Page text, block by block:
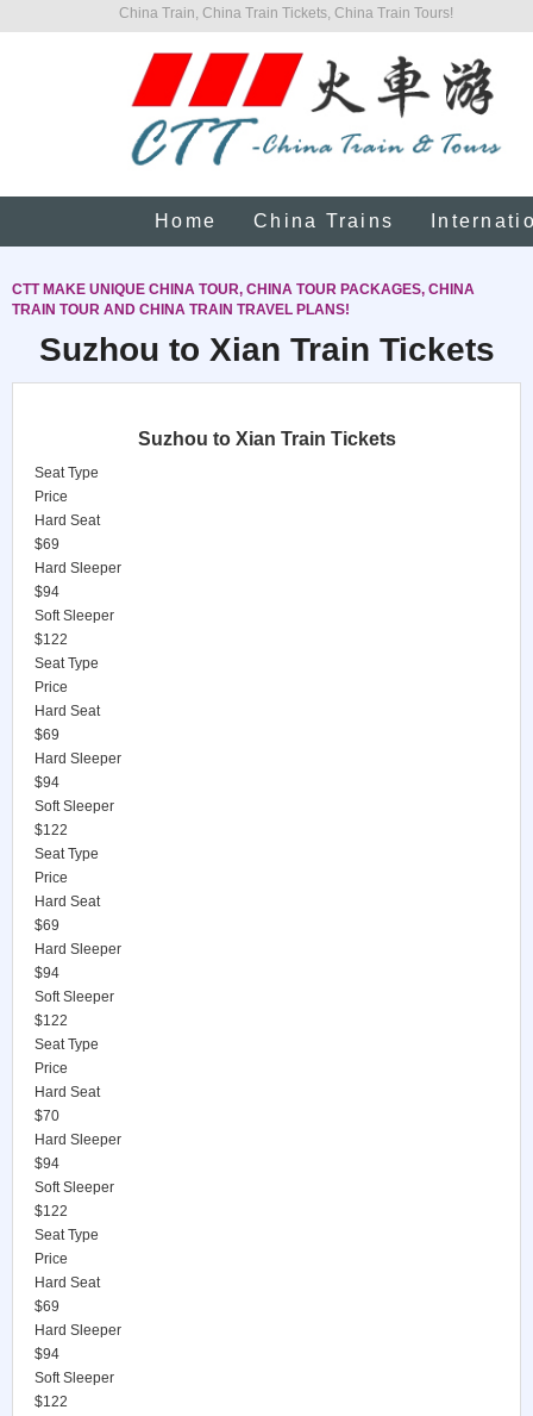
China Train, China Train Tickets, China Train Tours!
Home China Trains
CTT MAKE UNIQUE CHINA TOUR, CHINA TOUR PACKAGES, CHINA
TRAIN TOUR AND CHINA TRAIN TRAVEL PLANS!
Suzhou to Xian Train Tickets
Suzhou to Xian Train Tickets
Seat Type
Price
Hard Seat
$69
Hard Sleeper
$94
Soft Sleeper
$122
Seat Type
Price
Hard Seat
$69
Hard Sleeper
$94
Soft Sleeper
$122
Seat Type
Price
Hard Seat
$69
Hard Sleeper
$94
Soft Sleeper
$122
Seat Type
Price
Hard Seat
$70
Hard Sleeper
$94
Soft Sleeper
$122
Seat Type
Price
Hard Seat
$69
Hard Sleeper
$94
Soft Sleeper
$122